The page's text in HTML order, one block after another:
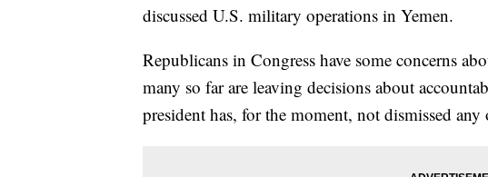
discussed U.S. military operations in Yemen.
Republicans in Congress have some concerns
many so far are leaving decisions about
president has, for the moment, not dismissed